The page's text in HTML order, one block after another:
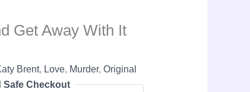
Get Away With It
Brent, Love, Murder,Original
Safe Checkout